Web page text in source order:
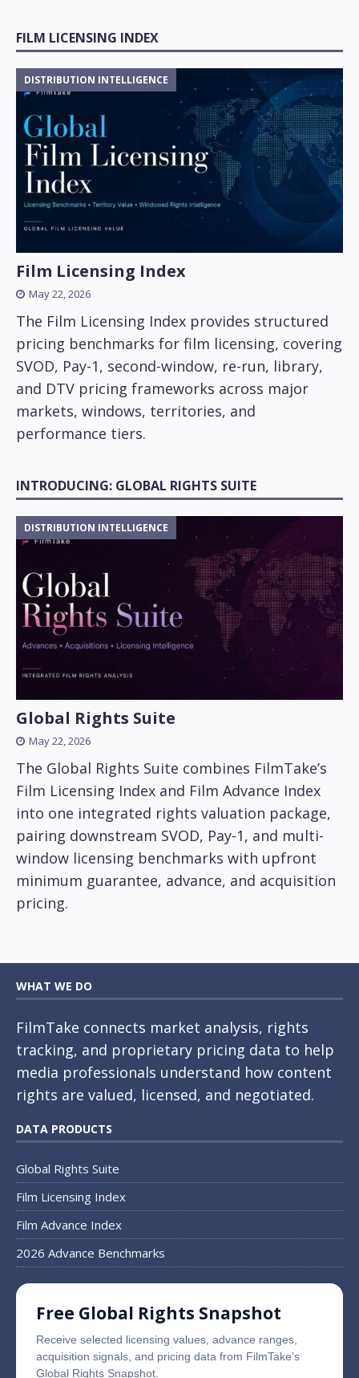
FILM LICENSING INDEX
DISTRIBUTION INTELLIGENCE
Film Licensing Index
May 22, 2026
The Film Licensing Index provides structured
pricing benchmarks for film licensing, covering
SVOD, Pay-1, second-window, re-run, library,
and DTV pricing frameworks across major
markets, windows, territories, and
performance tiers.
INTRODUCING: GLOBAL RIGHTS SUITE
DISTRIBUTION INTELLIGENCE
Global Rights Suite
May 22, 2026
The Global Rights Suite combines FilmTake’s
Film Licensing Index and Film Advance Index
into one integrated rights valuation package,
pairing downstream SVOD, Pay-1, and multi-
window licensing benchmarks with upfront
minimum guarantee, advance, and acquisition
pricing.
WHAT WE DO
FilmTake connects market analysis, rights
tracking, and proprietary pricing data to help
media professionals understand how content
rights are valued, licensed, and negotiated.
DATA PRODUCTS
Global Rights Suite
Film Licensing Index
Film Advance Index
2026 Advance Benchmarks
Free Global Rights Snapshot
Receive selected licensing values, advance ranges,
acquisition signals, and pricing data from FilmTake’s
Global Rights Snapshot.